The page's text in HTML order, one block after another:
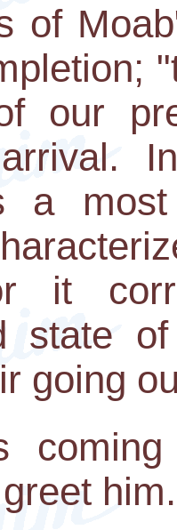
of
our
a most
it
state
going